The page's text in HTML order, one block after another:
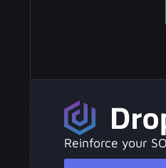
Reinforce your